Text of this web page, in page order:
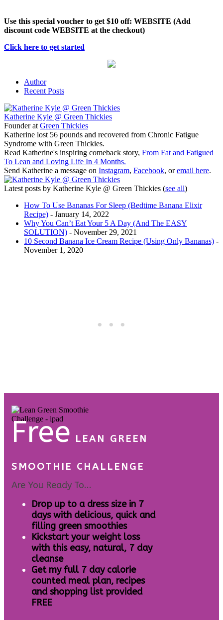
Use this special voucher to get $10 off: WEBSITE (Add
discount code WEBSITE at the checkout)
Click here to get started
Author
Recent Posts
Katherine Kyle @ Green Thickies
Founderat Green Thickies
Katherine lost 56 pounds and recovered from Chronic Fatigue
Syndrome with Green Thickies.
Read Katherine's inspiring comeback story, From Fat and Fatigued
To Lean and Loving Life In 4 Months.
Send Katherine a message on Instagram, Facebook, oremail here.
Latest posts by Katherine Kyle @ Green Thickies (see all)
How To Use Bananas For Sleep (Bedtime Banana Elixir
Recipe) - January 14, 2022
Why You Can’t Eat Your 5 A Day (And The EASY
SOLUTION) - November 29, 2021
10 Second Banana Ice Cream Recipe (Using Only Bananas) -
November 1, 2020
Free LEAN GREEN
SMOOTHIE CHALLENGE
Are You Ready To...
Drop up to a dress size in 7
days with delicious, quick and
filling green smoothies
Kickstart your weight loss
with this easy, natural, 7 day
cleanse
Get my full 7 day calorie
counted meal plan, recipes
and shopping list provided
FREE